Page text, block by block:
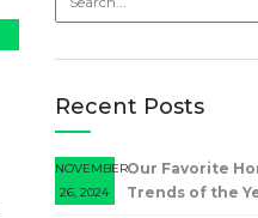
Recent Posts
Our Favorite
Trends of the
NOVEMBER
26, 2024